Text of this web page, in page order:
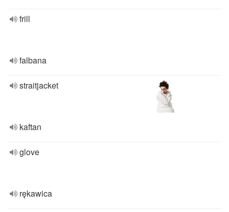
frill
falbana
straitjacket
kaftan
glove
rękawica